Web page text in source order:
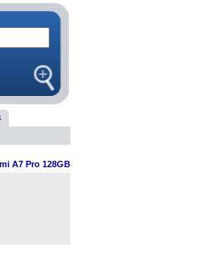
A7 Pro 128GB